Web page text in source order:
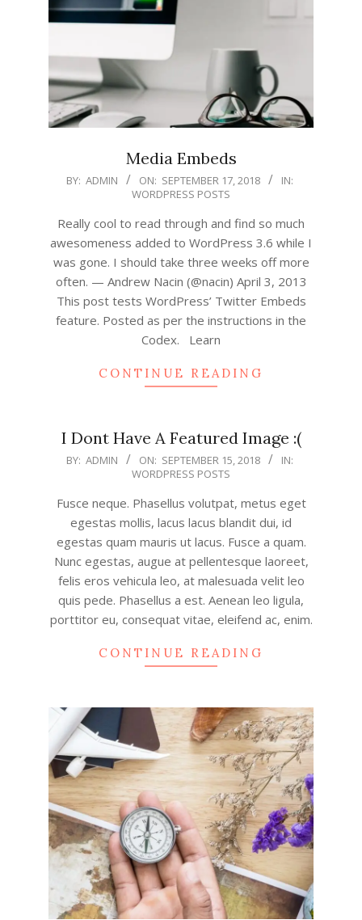
Media Embeds
2018-
17
BY: ADMIN ON: SEPTEMBER 17, 2018
IN:
WORDPRESS POSTS
Really cool to read through and find so much
awesomeness added to WordPress 3.6 while I
was gone. I should take three weeks off more
often. — Andrew Nacin (@nacin) April 3, 2013
This post tests WordPress’ Twitter Embeds
feature. Posted as per the instructions in the
Codex. Learn
CONTINUE READING
I Dont Have A Featured Image :(
2018-
15
BY: ADMIN ON: SEPTEMBER 15, 2018
IN:
WORDPRESS POSTS
Fusce neque. Phasellus volutpat, metus eget
egestas mollis, lacus lacus blandit dui, id
egestas quam mauris ut lacus. Fusce a quam.
Nunc egestas, augue at pellentesque laoreet,
felis eros vehicula leo, at malesuada velit leo
quis pede. Phasellus a est. Aenean leo ligula,
porttitor eu, consequat vitae, eleifend ac, enim.
CONTINUE READING